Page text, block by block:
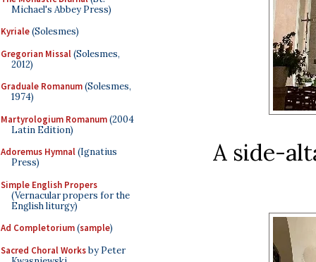
Michael's Abbey Press)
Kyriale(Solesmes)
Gregorian Missal(Solesmes,
2012)
Graduale Romanum(Solesmes,
1974)
Martyrologium Romanum(2004
Latin Edition)
Adoremus Hymnal(Ignatius
Press)
Simple English Propers
(Vernacular propers for the
English liturgy)
Ad Completorium(sample)
Sacred Choral Worksby Peter
A side-